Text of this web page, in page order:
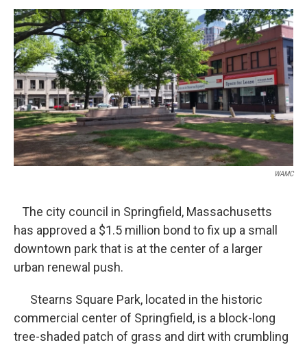
o
k
r
I
n
y
WAMC
The city council in Springfield, Massachusetts
has approved a $1.5 million bond to fix up a small
downtown park that is at the center of a larger
urban renewal push.
Stearns Square Park, located in the historic
commercial center of Springfield, is a block-long
tree-shaded patch of grass and dirt with crumbling